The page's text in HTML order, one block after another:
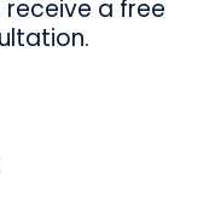
a free